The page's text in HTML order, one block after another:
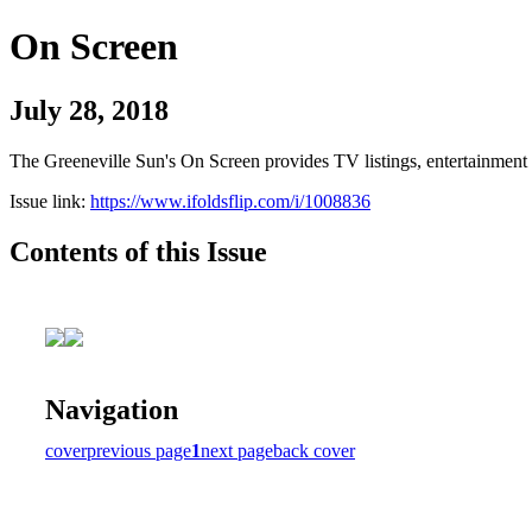
On Screen
July 28, 2018
The Greeneville Sun's On Screen provides TV listings,
Issue link: https://www.ifoldsflip.com/i/1008836
Contents of this Issue
Navigation
coverprevious page1next pageback cover